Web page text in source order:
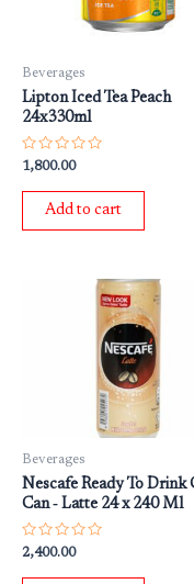
Beverages
Lipton Iced Tea Peach
24x330ml
Rated
0
out
1,800.00
Add to cart
Beverages
Nescafe Ready To Drink
Can ‐ Latte 24 x 240 Ml
Rated
0
out
2,400.00